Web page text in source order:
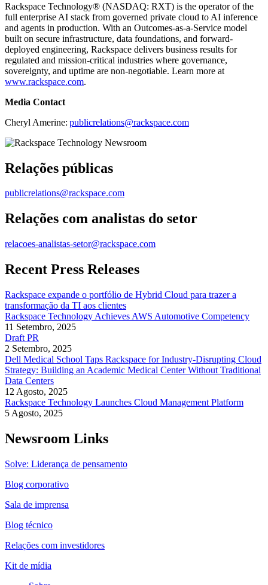
Rackspace Technology® (NASDAQ: RXT) is the operator of the
full enterprise AI stack from governed private cloud to AI inference
and agents in production. With an Outcomes-as-a-Service model
built on secure infrastructure, data foundations, and forward-
deployed engineering, Rackspace delivers business results for
regulated and mission-critical industries where governance,
sovereignty, and uptime are non-negotiable. Learn more at
www.rackspace.com.
Media Contact
Cheryl Amerine: publicrelations@rackspace.com
Relações públicas
publicrelations@rackspace.com
Relações com analistas do setor
relacoes-analistas-setor@rackspace.com
Recent Press Releases
Rackspace expande o portfólio de Hybrid Cloud para trazer a
transformação da TI aos clientes
Rackspace Technology Achieves AWS Automotive Competency
11 Setembro, 2025
Draft PR
2 Setembro, 2025
Dell Medical School Taps Rackspace for Industry-Disrupting Cloud
Strategy: Building an Academic Medical Center Without Traditional
Data Centers
12 Agosto, 2025
Rackspace Technology Launches Cloud Management Platform
5 Agosto, 2025
Newsroom Links
Solve: Liderança de pensamento
Blog corporativo
Sala de imprensa
Blog técnico
Relações com investidores
Kit de mídia